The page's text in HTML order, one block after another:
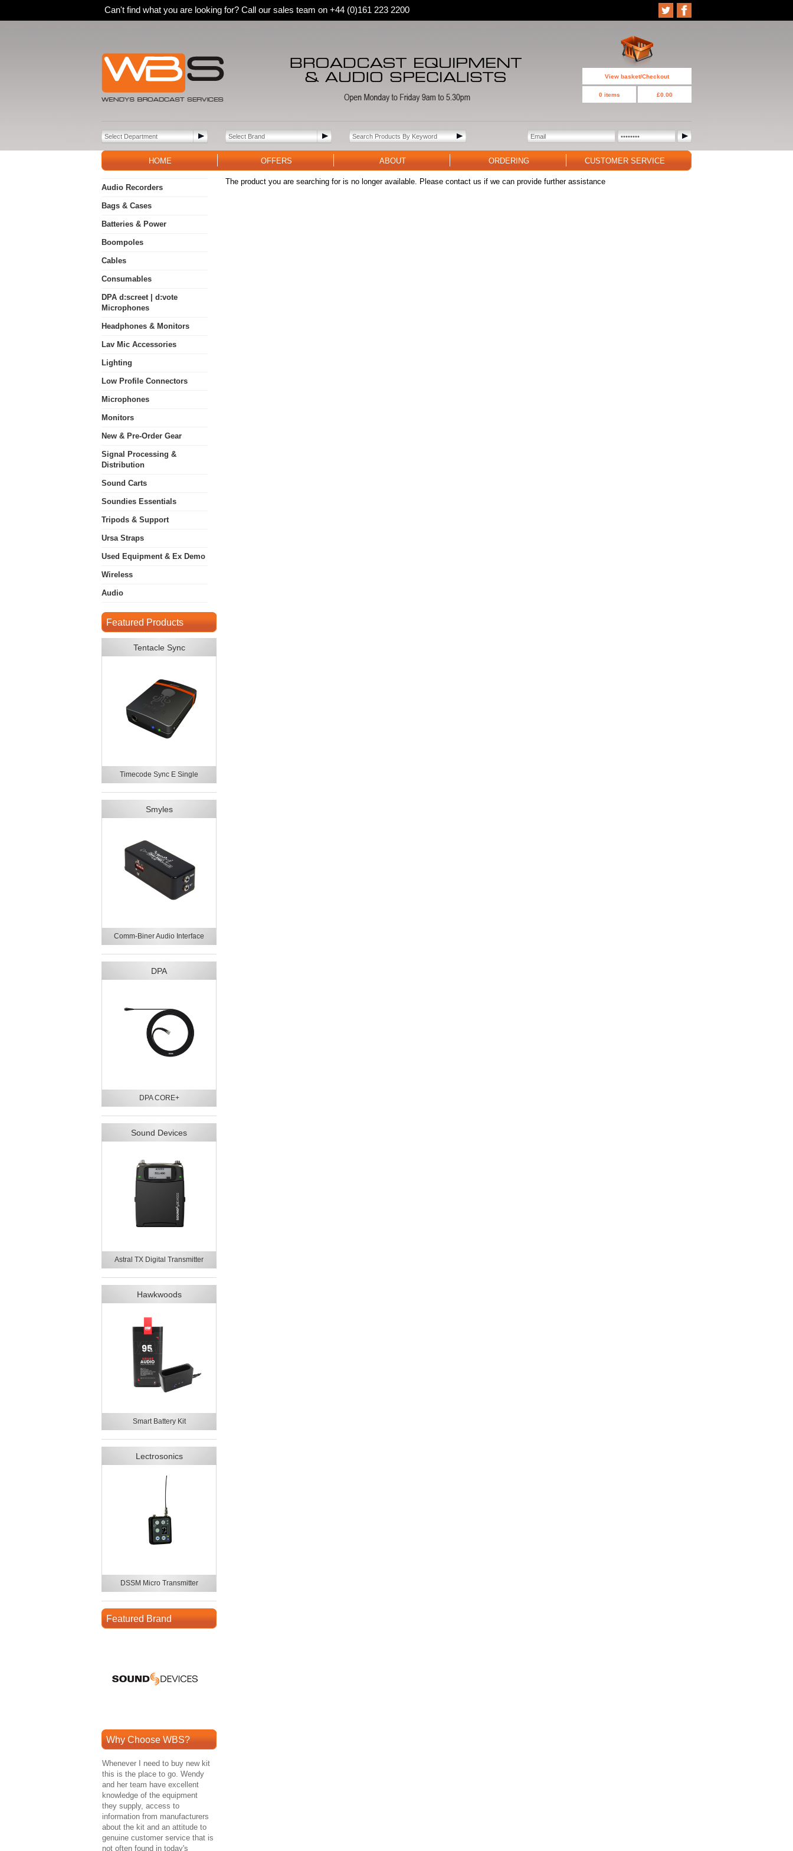
Can't find what you are looking for? Call our sales team on +44 (0)161 223 2200
View basket/Checkout
0 items £0.00
HOME OFFERS ABOUT ORDERING CUSTOMER SERVICE
Audio Recorders
Bags & Cases
Batteries & Power
Boompoles
Cables
Consumables
DPA d:screet | d:vote
Microphones
Headphones & Monitors
Lav Mic Accessories
Lighting
Low Profile Connectors
Microphones
Monitors
New & Pre-Order Gear
Signal Processing &
Distribution
Sound Carts
Soundies Essentials
Tripods & Support
Ursa Straps
Used Equipment & Ex Demo
Wireless
Audio
Featured Products
Tentacle Sync
Timecode Sync E Single
Smyles
Comm-Biner Audio Interface
DPA
DPA CORE+
Sound Devices
Astral TX Digital Transmitter
Hawkwoods
Smart Battery Kit
Lectrosonics
DSSM Micro Transmitter
Featured Brand
Why Choose WBS?
Whenever I need to buy new kit
this is the place to go. Wendy
and her team have excellent
knowledge of the equipment
they supply, access to
information from manufacturers
about the kit and an attitude to
genuine customer service that is
not often found in today's
The product you are searching for is no longer available. Please contact us if we can provide further assistance